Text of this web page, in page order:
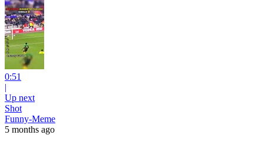
0:51
|
Up next
Shot
Funny-Meme
5 months ago